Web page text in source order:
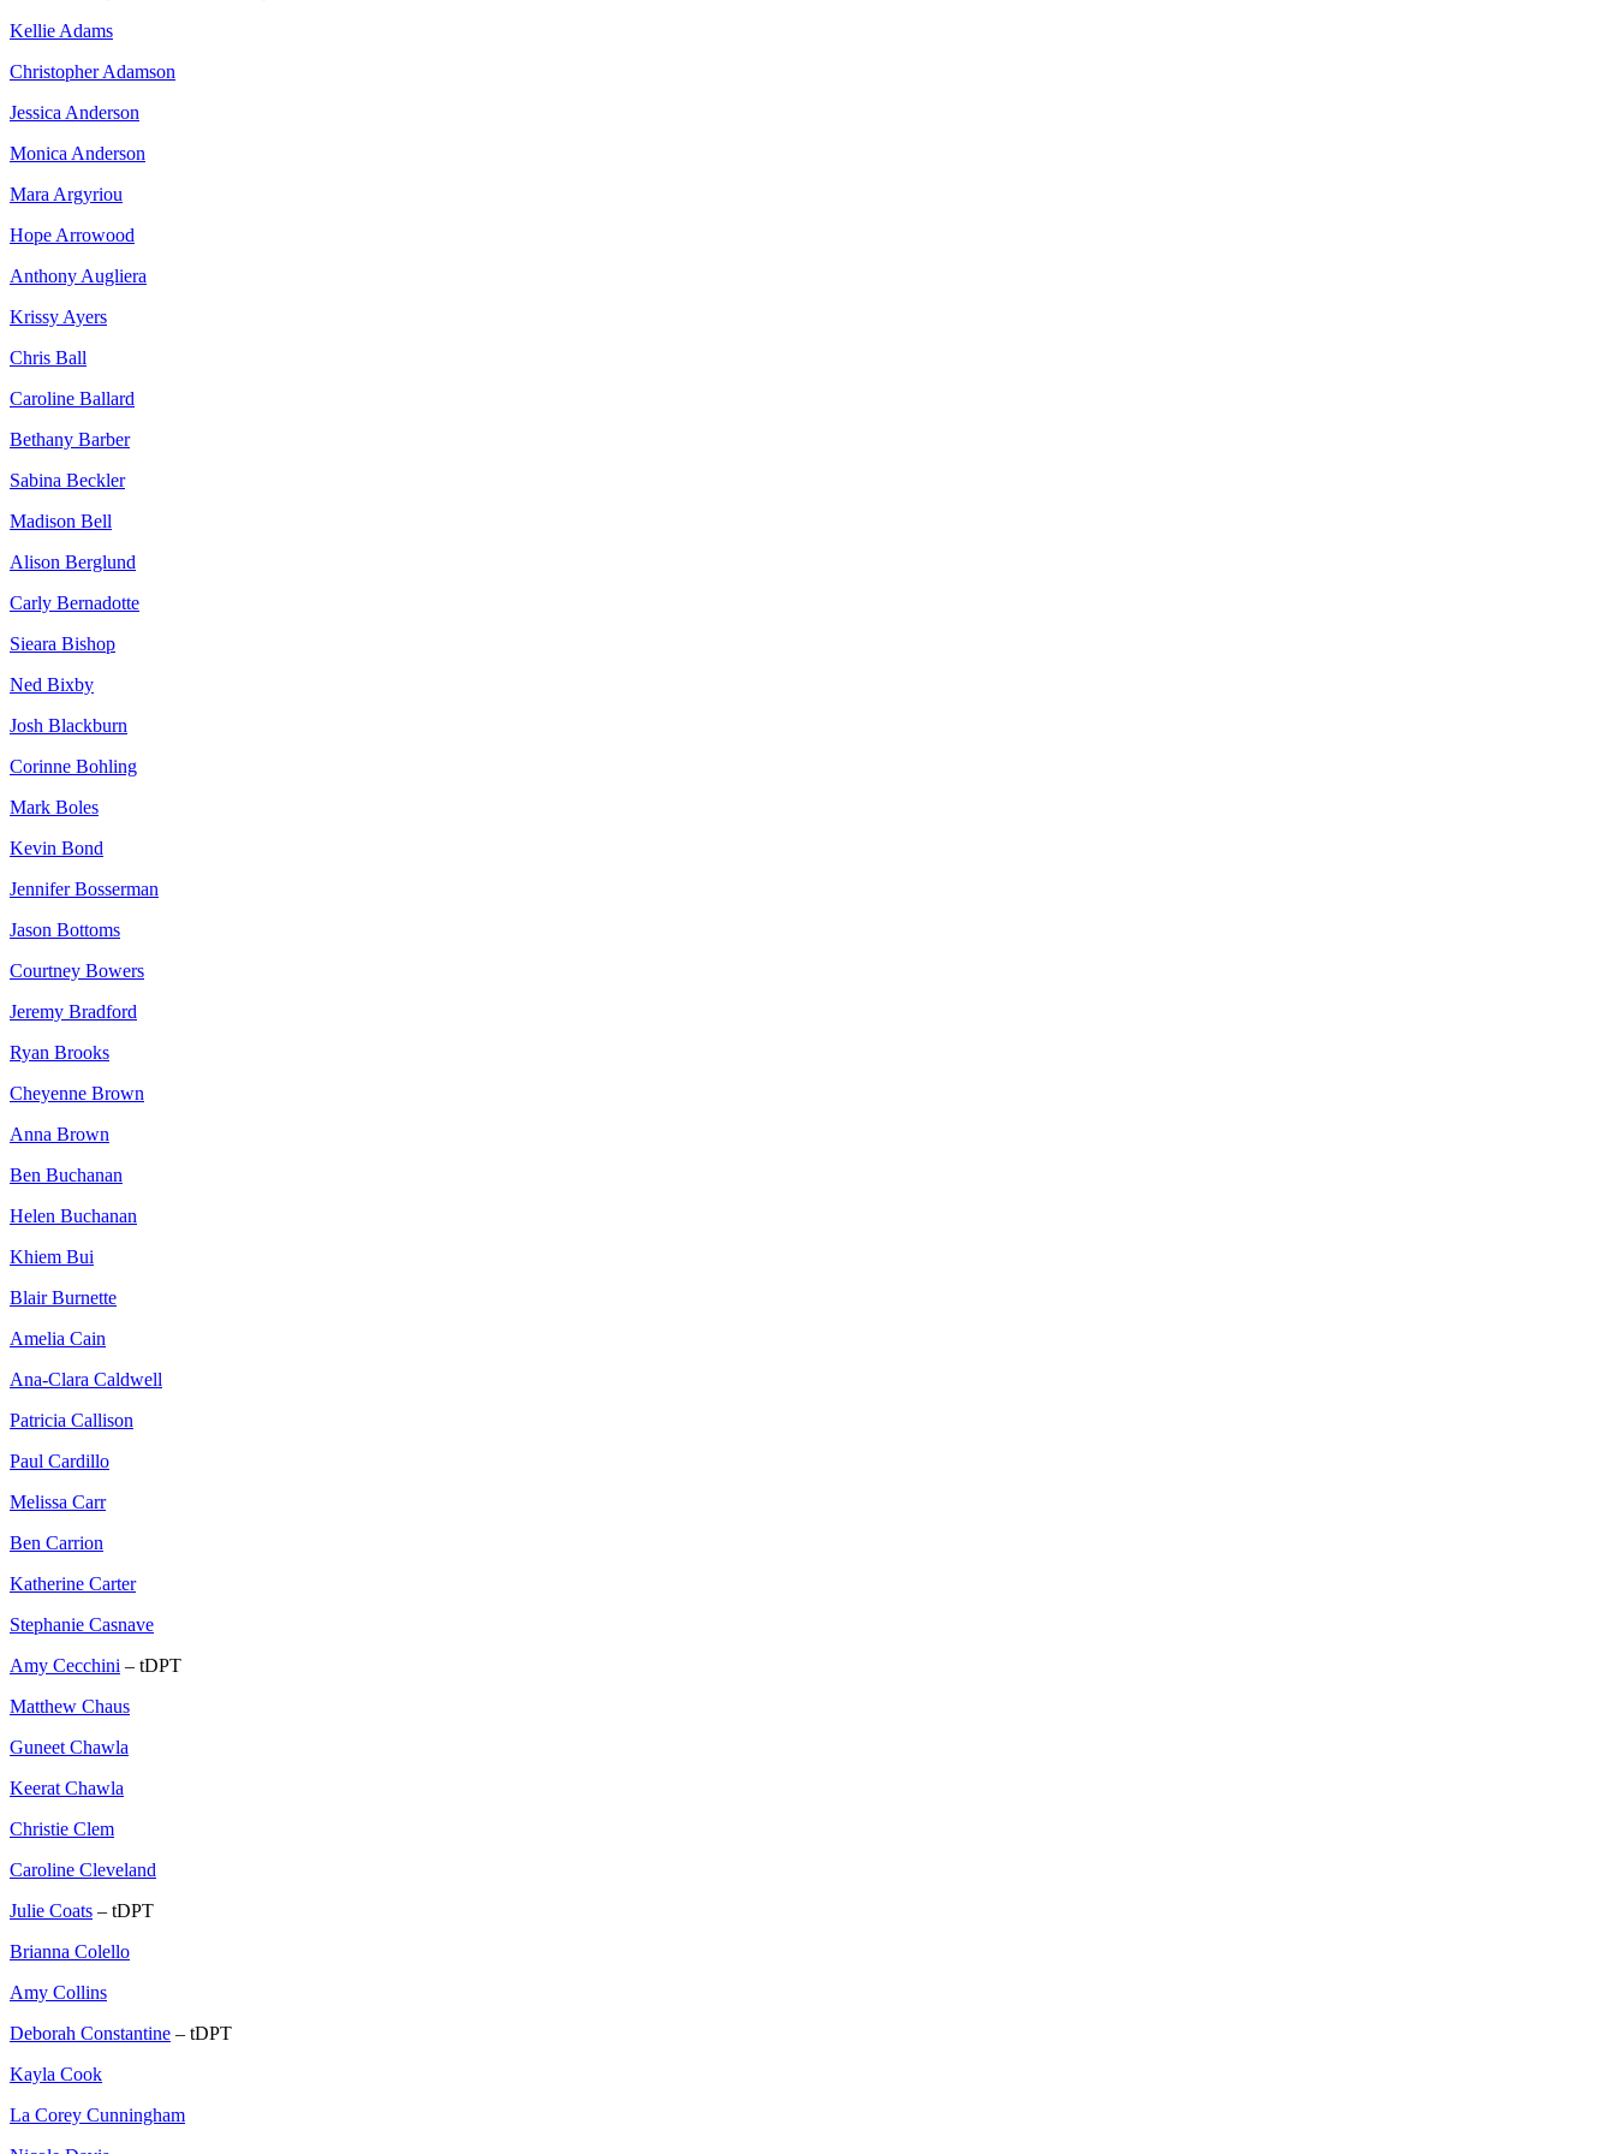
Kellie Adams
Christopher Adamson
Jessica Anderson
Monica Anderson
Mara Argyriou
Hope Arrowood
Anthony Augliera
Krissy Ayers
Chris Ball
Caroline Ballard
Bethany Barber
Sabina Beckler
Madison Bell
Alison Berglund
Carly Bernadotte
Sieara Bishop
Ned Bixby
Josh Blackburn
Corinne Bohling
Mark Boles
Kevin Bond
Jennifer Bosserman
Jason Bottoms
Courtney Bowers
Jeremy Bradford
Ryan Brooks
Cheyenne Brown
Anna Brown
Ben Buchanan
Helen Buchanan
Khiem Bui
Blair Burnette
Amelia Cain
Ana-Clara Caldwell
Patricia Callison
Paul Cardillo
Melissa Carr
Ben Carrion
Katherine Carter
Stephanie Casnave
Amy Cecchini – tDPT
Matthew Chaus
Guneet Chawla
Keerat Chawla
Christie Clem
Caroline Cleveland
Julie Coats – tDPT
Brianna Colello
Amy Collins
Deborah Constantine – tDPT
Kayla Cook
La Corey Cunningham